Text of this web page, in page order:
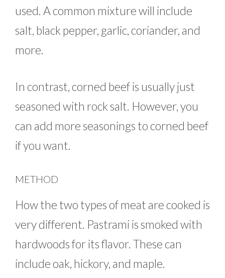
used. A common mixture will include
salt, black pepper, garlic, coriander, and
more.
In contrast, corned beef is usually just
seasoned with rock salt. However, you
can add more seasonings to corned beef
if you want.
METHOD
How the two types of meat are cooked is
very different. Pastrami is smoked with
hardwoods for its flavor. These can
include oak, hickory, and maple.